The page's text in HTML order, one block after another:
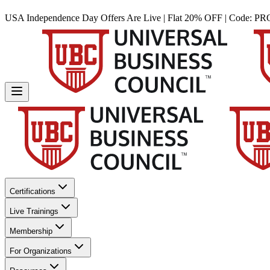
USA Independence Day Offers Are Live | Flat 20% OFF | Code:
Certifications
Live Trainings
Membership
For Organizations